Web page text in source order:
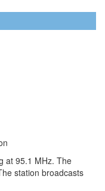
at 95.1 MHz. The
station broadcasts